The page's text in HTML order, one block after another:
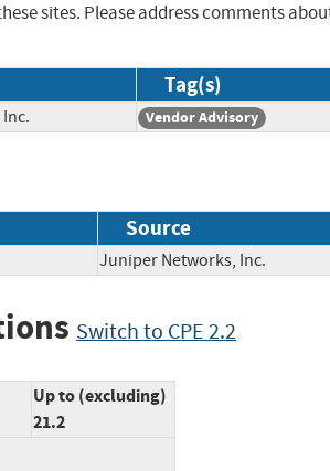
sites. Please address comments
Tag(s)
Vendor Advisory
Source
Juniper Networks, Inc.
Switch to CPE 2.2
Up to (excluding)
21.2